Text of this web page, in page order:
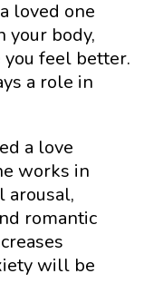
loved one
your body,
you feel better.
a role in
a love
works in
arousal,
romantic
will be